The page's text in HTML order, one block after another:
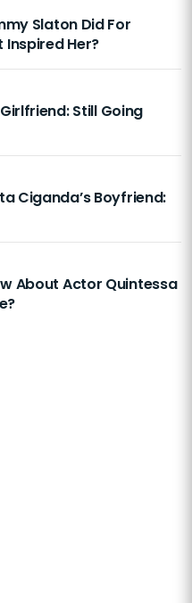
Slaton Did For
Her?
Still Going
Ciganda’s Boyfriend:
About Actor Quintessa